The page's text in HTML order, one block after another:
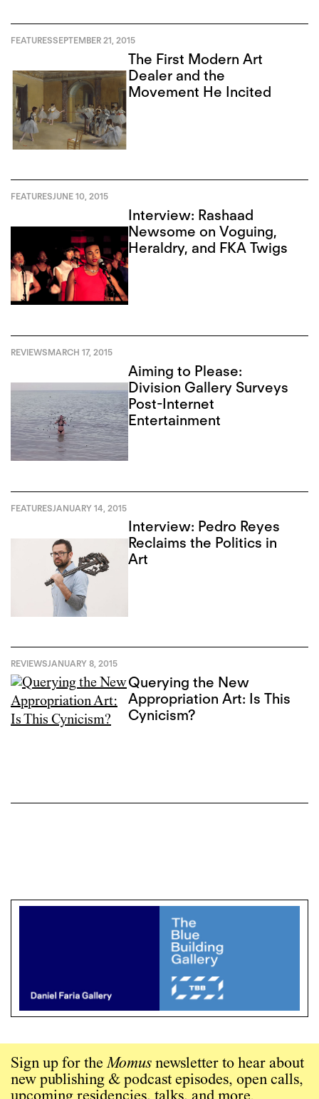
FEATURESSEPTEMBER 21, 2015
The First Modern Art
Dealer and the
Movement He Incited
FEATURESJUNE 10, 2015
Interview: Rashaad
Newsome on Voguing,
Heraldry, and FKA Twigs
REVIEWSMARCH 17, 2015
Aiming to Please:
Division Gallery Surveys
Post-Internet
Entertainment
FEATURESJANUARY 14, 2015
Interview: Pedro Reyes
Reclaims the Politics in
Art
REVIEWSJANUARY 8, 2015
Querying the New
Appropriation Art: Is This
Cynicism?
Sign up for theMomus newsletter to hear about
new publishing & podcast episodes, open calls,